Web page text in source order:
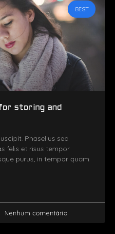
BEST
storing and
Phasellus sed
felis et risus tempor
purus, in tempor quam.
Nenhum comentário